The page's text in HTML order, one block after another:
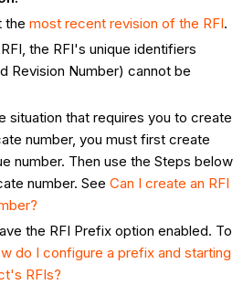
themost recent revision of the RFI.
the RFI's unique identifiers
Revision Number) cannot be
situation that requires you to create
number, you must first create
number. Then use the Steps below
number. SeeCan I create an RFI
the RFI Prefix option enabled. To
do I configure a prefix and starting
RFIs?